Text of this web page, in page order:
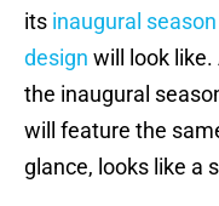
its inaugural
design will look like.
the inaugural
will feature the
glance, looks like a